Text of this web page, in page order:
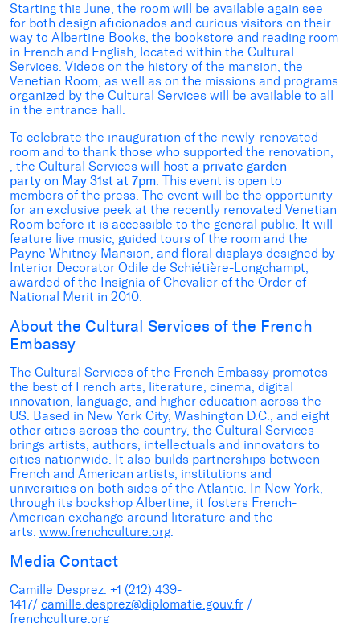
Starting this June, the room will be available again see
for both design aficionados and curious visitors on their
way to Albertine Books, the bookstore and reading room
in French and English, located within the Cultural
Services. Videos on the history of the mansion, the
Venetian Room, as well as on the missions and programs
organized by the Cultural Services will be available to all
in the entrance hall.
To celebrate the inauguration of the newly-renovated
room and to thank those who supported the renovation,
, the Cultural Services will host a private garden
party on May 31st at 7pm. This event is open to
members of the press. The event will be the opportunity
for an exclusive peek at the recently renovated Venetian
Room before it is accessible to the general public. It will
feature live music, guided tours of the room and the
Payne Whitney Mansion, and floral displays designed by
Interior Decorator Odile de Schiétière-Longchampt,
awarded of the Insignia of Chevalier of the Order of
National Merit in 2010.
About the Cultural Services of the French
Embassy
The Cultural Services of the French Embassy promotes
the best of French arts, literature, cinema, digital
innovation, language, and higher education across the
US. Based in New York City, Washington D.C., and eight
other cities across the country, the Cultural Services
brings artists, authors, intellectuals and innovators to
cities nationwide. It also builds partnerships between
French and American artists, institutions and
universities on both sides of the Atlantic. In New York,
through its bookshop Albertine, it fosters French-
American exchange around literature and the
arts. www.frenchculture.org.
Media Contact
Camille Desprez: +1 (212) 439-
1417/ camille.desprez@diplomatie.gouv.fr /
frenchculture.org